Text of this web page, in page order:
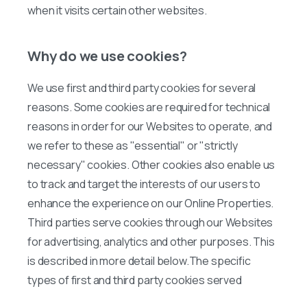
when it visits certain other websites.
Why do we use cookies?
We use first and third party cookies for several
reasons. Some cookies are required for technical
reasons in order for our Websites to operate, and
we refer to these as "essential" or "strictly
necessary" cookies. Other cookies also enable us
to track and target the interests of our users to
enhance the experience on our Online Properties.
Third parties serve cookies through our Websites
for advertising, analytics and other purposes. This
is described in more detail below.The specific
types of first and third party cookies served